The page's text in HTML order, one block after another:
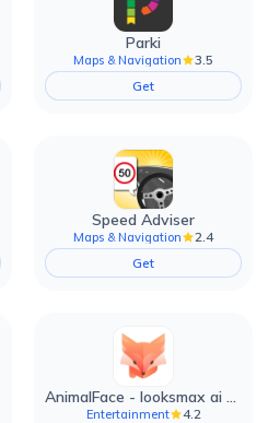
Parki
Maps & Navigation
3.5
Get
Speed Adviser
Maps & Navigation
2.4
Get
AnimalFace - looksmax ai app
Entertainment
4.2